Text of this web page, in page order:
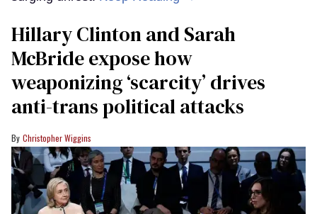
Hillary Clinton and Sarah
McBride expose how
weaponizing ‘scarcity’ drives
anti-trans political attacks
Christopher Wiggins